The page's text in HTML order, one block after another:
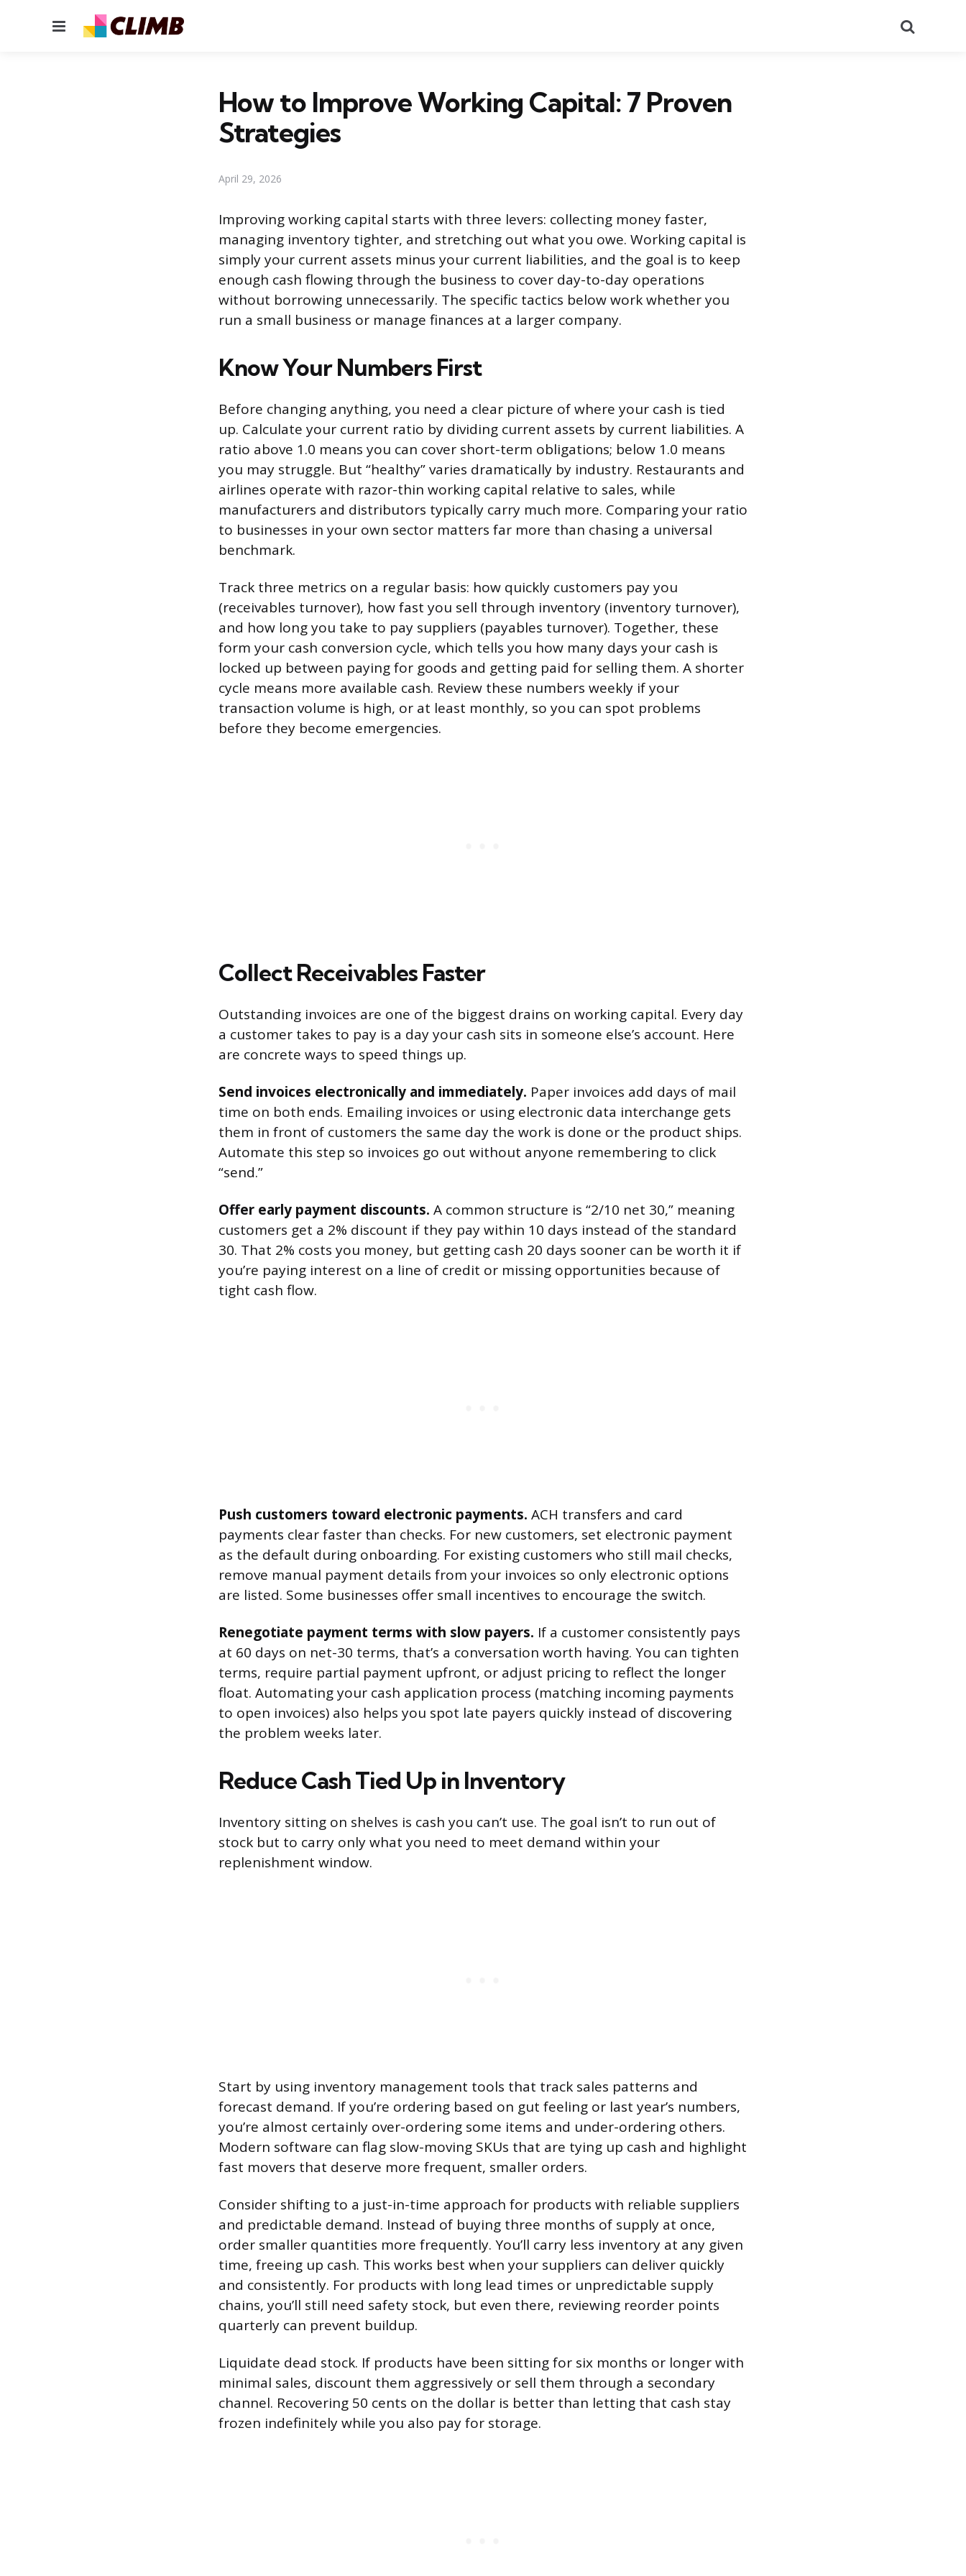
Menu
How to Improve Working Capital: 7 Proven
Strategies
April 29, 2026
Improving working capital starts with three levers: collecting money faster,
managing inventory tighter, and stretching out what you owe. Working capital is
simply your current assets minus your current liabilities, and the goal is to keep
enough cash flowing through the business to cover day-to-day operations
without borrowing unnecessarily. The specific tactics below work whether you
run a small business or manage finances at a larger company.
Know Your Numbers First
Before changing anything, you need a clear picture of where your cash is tied
up. Calculate your current ratio by dividing current assets by current liabilities. A
ratio above 1.0 means you can cover short-term obligations; below 1.0 means
you may struggle. But “healthy” varies dramatically by industry. Restaurants and
airlines operate with razor-thin working capital relative to sales, while
manufacturers and distributors typically carry much more. Comparing your ratio
to businesses in your own sector matters far more than chasing a universal
benchmark.
Track three metrics on a regular basis: how quickly customers pay you
(receivables turnover), how fast you sell through inventory (inventory turnover),
and how long you take to pay suppliers (payables turnover). Together, these
form your cash conversion cycle, which tells you how many days your cash is
locked up between paying for goods and getting paid for selling them. A shorter
cycle means more available cash. Review these numbers weekly if your
transaction volume is high, or at least monthly, so you can spot problems
before they become emergencies.
Collect Receivables Faster
Outstanding invoices are one of the biggest drains on working capital. Every day
a customer takes to pay is a day your cash sits in someone else’s account. Here
are concrete ways to speed things up.
Send invoices electronically and immediately. Paper invoices add days of mail
time on both ends. Emailing invoices or using electronic data interchange gets
them in front of customers the same day the work is done or the product ships.
Automate this step so invoices go out without anyone remembering to click
“send.”
Offer early payment discounts. A common structure is “2/10 net 30,” meaning
customers get a 2% discount if they pay within 10 days instead of the standard
30. That 2% costs you money, but getting cash 20 days sooner can be worth it if
you’re paying interest on a line of credit or missing opportunities because of
tight cash flow.
Push customers toward electronic payments. ACH transfers and card
payments clear faster than checks. For new customers, set electronic payment
as the default during onboarding. For existing customers who still mail checks,
remove manual payment details from your invoices so only electronic options
are listed. Some businesses offer small incentives to encourage the switch.
Renegotiate payment terms with slow payers. If a customer consistently pays
at 60 days on net-30 terms, that’s a conversation worth having. You can tighten
terms, require partial payment upfront, or adjust pricing to reflect the longer
float. Automating your cash application process (matching incoming payments
to open invoices) also helps you spot late payers quickly instead of discovering
the problem weeks later.
Reduce Cash Tied Up in Inventory
Inventory sitting on shelves is cash you can’t use. The goal isn’t to run out of
stock but to carry only what you need to meet demand within your
replenishment window.
Start by using inventory management tools that track sales patterns and
forecast demand. If you’re ordering based on gut feeling or last year’s numbers,
you’re almost certainly over-ordering some items and under-ordering others.
Modern software can flag slow-moving SKUs that are tying up cash and highlight
fast movers that deserve more frequent, smaller orders.
Consider shifting to a just-in-time approach for products with reliable suppliers
and predictable demand. Instead of buying three months of supply at once,
order smaller quantities more frequently. You’ll carry less inventory at any given
time, freeing up cash. This works best when your suppliers can deliver quickly
and consistently. For products with long lead times or unpredictable supply
chains, you’ll still need safety stock, but even there, reviewing reorder points
quarterly can prevent buildup.
Liquidate dead stock. If products have been sitting for six months or longer with
minimal sales, discount them aggressively or sell them through a secondary
channel. Recovering 50 cents on the dollar is better than letting that cash stay
frozen indefinitely while you also pay for storage.